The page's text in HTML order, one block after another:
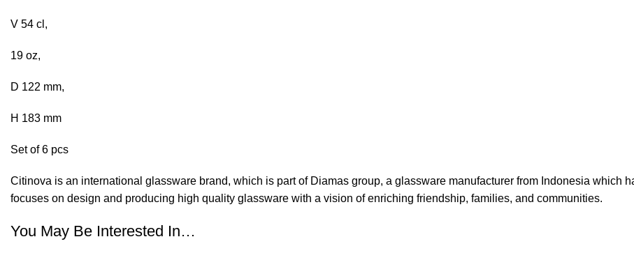
V 54 cl,
19 oz,
D 122 mm,
H 183 mm
Set of 6 pcs
Citinova is an international glassware brand, which is part of Diamas group, a glassware manufacturer from Indonesia which
focuses on design and producing high quality glassware with a vision of enriching friendship, families, and communities.
You May Be Interested In…